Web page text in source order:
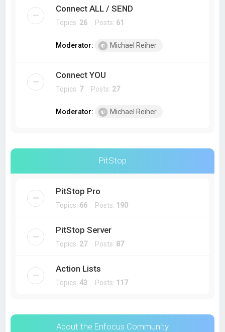
Connect ALL / SEND
Topics: 26 Posts: 61
Moderator: Michael Reiher
Connect YOU
Topics: 7Posts: 27
Moderator: Michael Reiher
PitStop
PitStop Pro
Topics: 66 Posts: 190
PitStop Server
Topics: 27Posts: 87
Action Lists
Topics:43 Posts: 117
About the Enfocus Community